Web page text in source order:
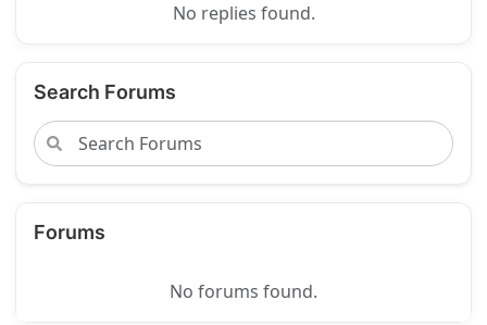
No replies found.
Search Forums
Forums
No forums found.